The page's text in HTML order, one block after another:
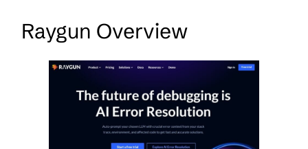
Raygun Overview